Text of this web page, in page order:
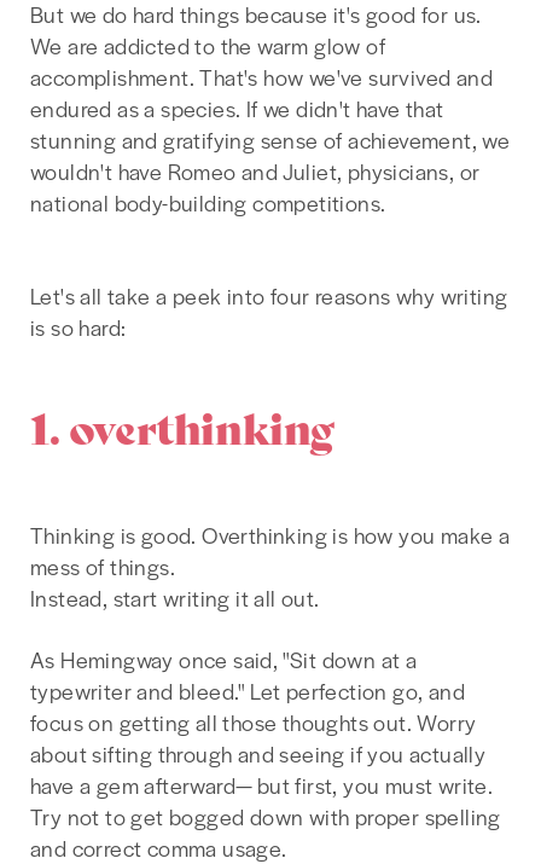
But we do hard things because it's good for us.
We are addicted to the warm glow of
accomplishment. That's how we've survived and
endured as a species. If we didn't have that
stunning and gratifying sense of achievement, we
wouldn't have Romeo and Juliet, physicians, or
national body-building competitions.
Let's all take a peek into four reasons why writing
is so hard:
1. overthinking
Thinking is good. Overthinking is how you make a
mess of things.
Instead, start writing it all out.
As Hemingway once said, "Sit down at a
typewriter and bleed." Let perfection go, and
focus on getting all those thoughts out. Worry
about sifting through and seeing if you actually
have a gem afterward— but first, you must write.
Try not to get bogged down with proper spelling
and correct comma usage.